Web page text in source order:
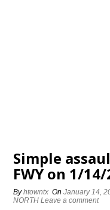
Simple
FWY on 1/
Byhtowntx OnJanuary 14,
NORTH Leave a comment